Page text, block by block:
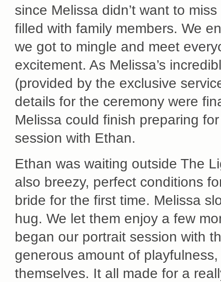
since Melissa didn’t want to
filled with family members. We
we got to mingle and meet
excitement. As Melissa’s
(provided by the exclusive
details for the ceremony were
Melissa could finish preparing
session with Ethan.
Ethan was waiting outside The
also breezy, perfect conditions
bride for the first time. Melissa
hug. We let them enjoy a few
began our portrait session with
generous amount of
themselves. It all made for a